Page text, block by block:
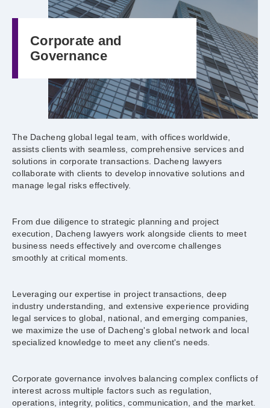
Corporate and
Governance
The Dacheng global legal team, with offices worldwide,
assists clients with seamless, comprehensive services and
solutions in corporate transactions. Dacheng lawyers
collaborate with clients to develop innovative solutions and
manage legal risks effectively.
From due diligence to strategic planning and project
execution, Dacheng lawyers work alongside clients to meet
business needs effectively and overcome challenges
smoothly at critical moments.
Leveraging our expertise in project transactions, deep
industry understanding, and extensive experience providing
legal services to global, national, and emerging companies,
we maximize the use of Dacheng's global network and local
specialized knowledge to meet any client's needs.
Corporate governance involves balancing complex conflicts of
interest across multiple factors such as regulation,
operations, integrity, politics, communication, and the market.